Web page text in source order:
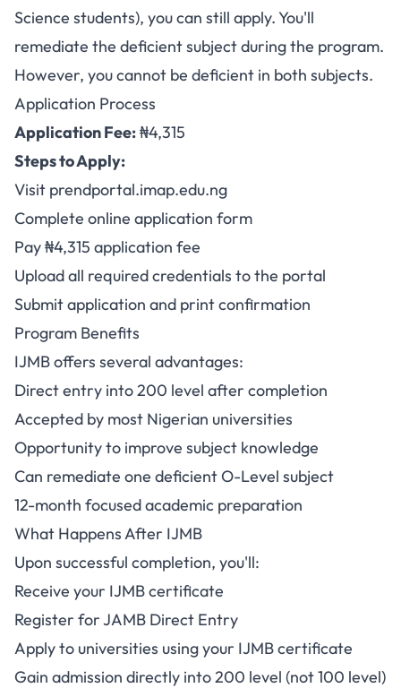
Science students), you can still apply. You'll
remediate the deficient subject during the program.
However, you cannot be deficient in both subjects.
Application Process
Application Fee:₦4,315
Steps to Apply:
Visit prendportal.imap.edu.ng
Complete online application form
Pay ₦4,315 application fee
Upload all required credentials to the portal
Submit application and print confirmation
Program Benefits
IJMB offers several advantages:
Direct entry into 200 level after completion
Accepted by most Nigerian universities
Opportunity to improve subject knowledge
Can remediate one deficient O-Level subject
12-month focused academic preparation
What Happens After IJMB
Upon successful completion, you'll:
Receive your IJMB certificate
Register for JAMB Direct Entry
Apply to universities using your IJMB certificate
Gain admission directly into 200 level (not 100 level)